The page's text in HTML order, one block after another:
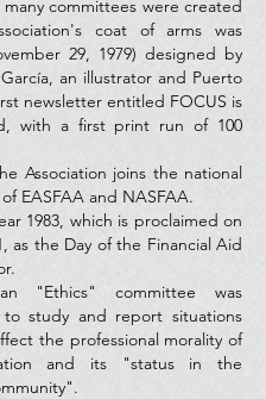
committees were created
coat of arms was
29, 1979) designed by
an illustrator and Puerto
newsletter entitled FOCUS is
with a first print run of 100
Association joins the national
EASFAA and NASFAA.
1983, which is proclaimed on
as the Day of the Financial Aid
"Ethics" committee was
to study and report situations
the professional morality of
and its "status in the